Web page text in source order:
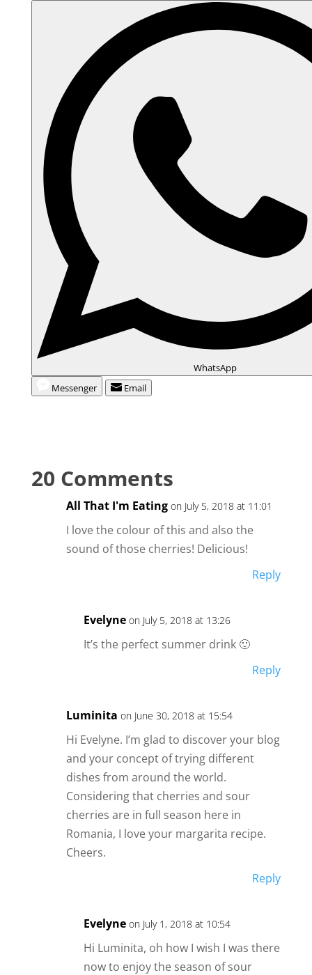
WhatsApp
Messenger
Email
20 Comments
All That I'm Eating on July 5, 2018 at 11:01
I love the colour of this and also the
sound of those cherries! Delicious!
Reply
Evelyne on July 5, 2018 at 13:26
It’s the perfect summer drink 🙂
Reply
Luminita on June 30, 2018 at 15:54
Hi Evelyne. I’m glad to discover your blog
and your concept of trying different
dishes from around the world.
Considering that cherries and sour
cherries are in full season here in
Romania, I love your margarita recipe.
Cheers.
Reply
Evelyne on July 1, 2018 at 10:54
Hi Luminita, oh how I wish I was there
now to enjoy the season of sour